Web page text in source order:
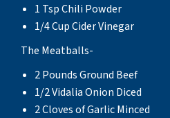
1 Tsp Chili Powder
1/4 Cup Cider Vinegar
The Meatballs-
2 Pounds Ground Beef
1/2 Vidalia Onion Diced
2 Cloves of Garlic Minced